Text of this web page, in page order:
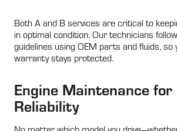
Both A and B services are critical to
in optimal condition. Our technicians
guidelines using OEM parts and fluids, so
warranty stays protected.
Engine Maintenance for
Reliability